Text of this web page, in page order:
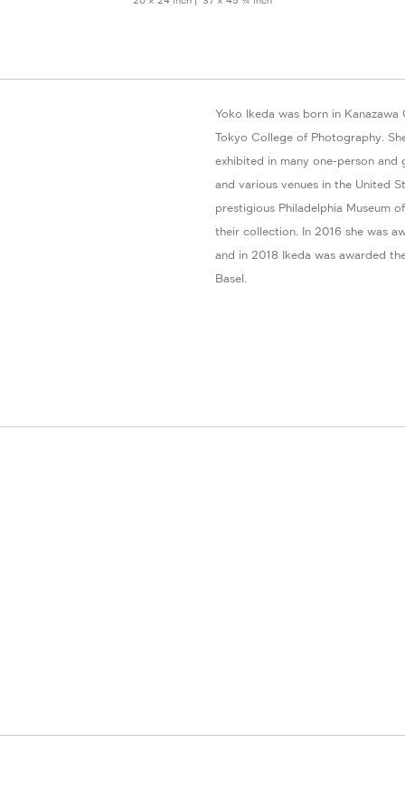
Yoko Ikeda was born in
Tokyo College of Photography.
exhibited in many one-person and
and various venues in the United
prestigious Philadelphia Museum
their collection. In 2016 she was
and in 2018 Ikeda was awarded
Basel.